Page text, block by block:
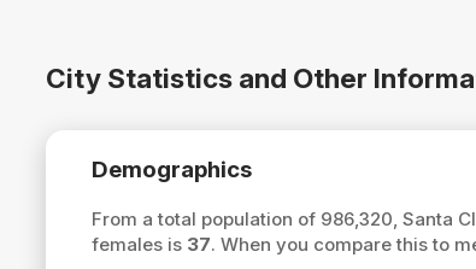
City Statistics and Other
Demographics
From a total population of 986,320, Santa
females is 37. When you compare this to